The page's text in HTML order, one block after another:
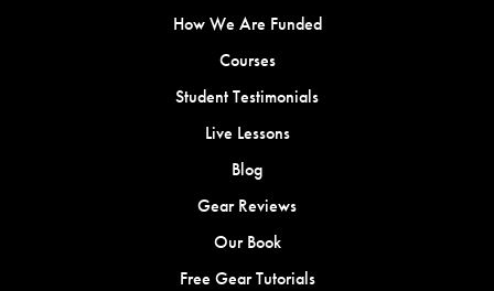
How We Are Funded
Courses
Student Testimonials
Live Lessons
Blog
Gear Reviews
Our Book
Free Gear Tutorials